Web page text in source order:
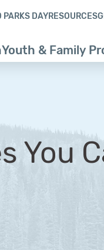
Youth & Family
PARKS DAYRESOURCES
You